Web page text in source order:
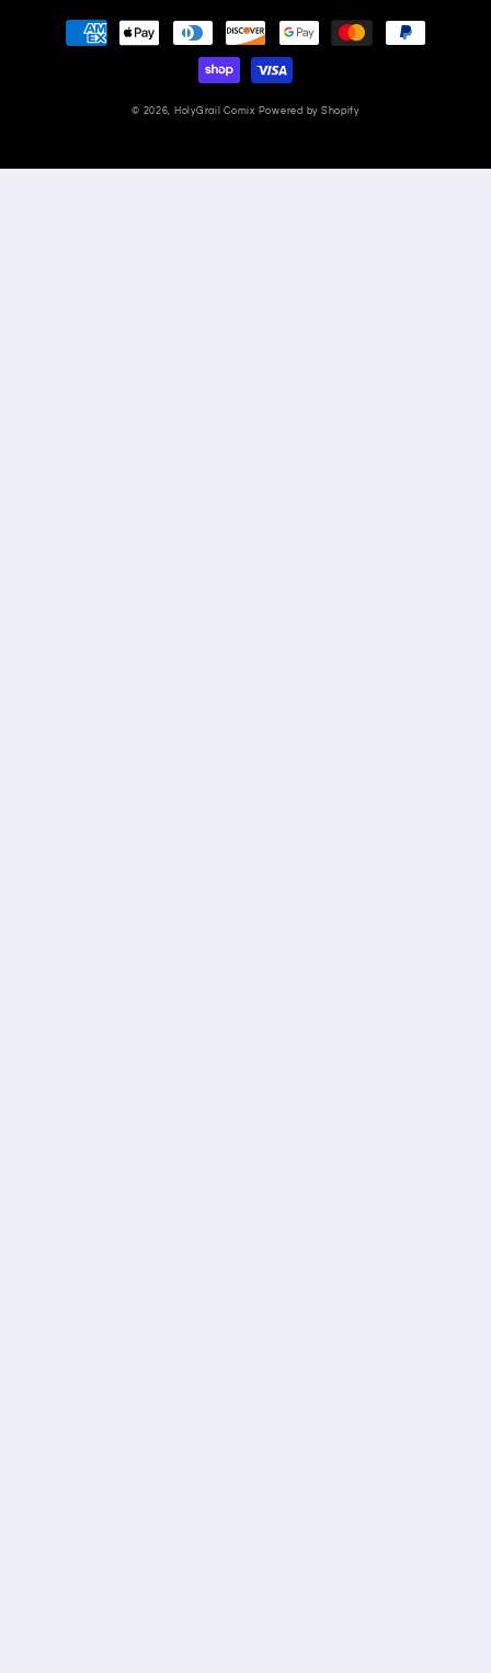
Payment
methods
© 2026, HolyGrail Comix Powered by Shopify